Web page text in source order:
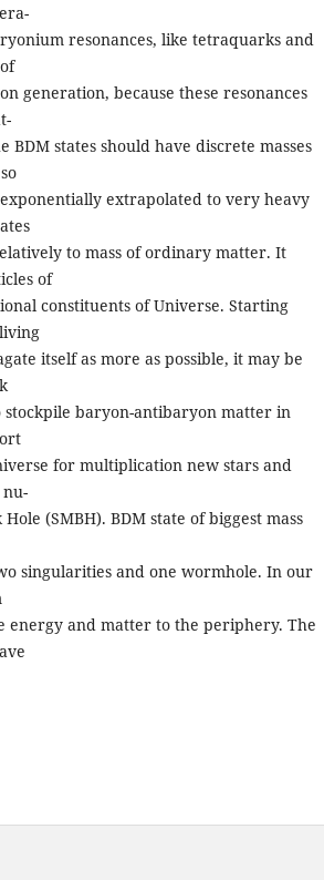
resonances, like tetraquarks and
generation, because these resonances
states should have discrete masses
extrapolated to very heavy
to mass of ordinary matter. It
of
constituents of Universe. Starting
itself as more as possible, it may be
baryon-antibaryon matter in
for multiplication new stars and
nu-
(SMBH). BDM state of biggest mass
singularities and one wormhole. In our
energy and matter to the periphery. The